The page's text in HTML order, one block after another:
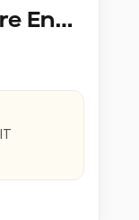
Cloud Infrastructure Engineer